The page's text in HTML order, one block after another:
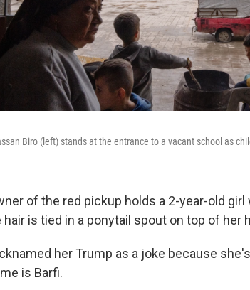
Biro (left) stands at the entrance to a vacant school as
of the red pickup holds a 2-year-old
hair is tied in a ponytail spout on top of her
her Trump as a joke because
is Barfi.